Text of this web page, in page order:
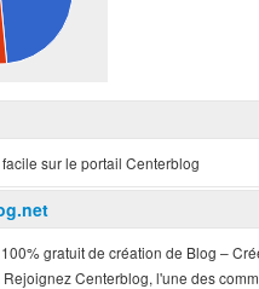
sur le portail Centerblog
gratuit de création de Blog –
Centerblog, l'une des